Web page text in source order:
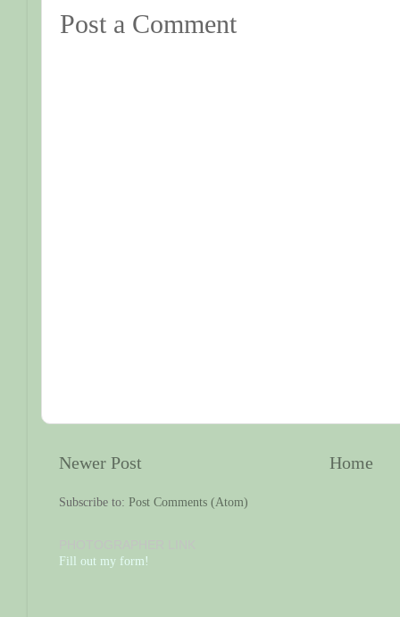
Post a Comment
Newer Post Home
Subscribe to: Post Comments (Atom)
Fill out my form!